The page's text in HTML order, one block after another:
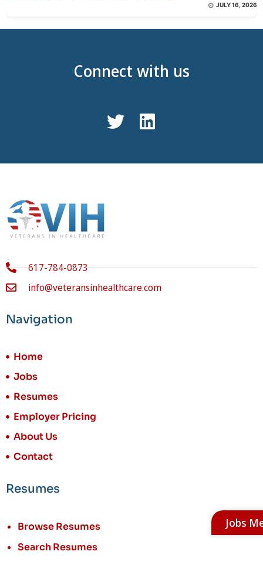
JULY 16, 2026
Connect with us
617-784-0873
info@veteransinhealthcare.com
Navigation
Home
Jobs
Resumes
Employer Pricing
About Us
Contact
Resumes
Browse Resumes
Search Resumes
Jobs